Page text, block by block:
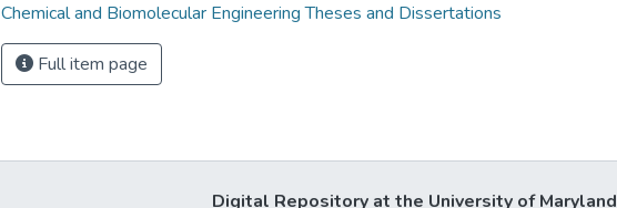
Chemical and Biomolecular Engineering Theses and Dissertations
Full item page
Digital Repository at the University of Maryland